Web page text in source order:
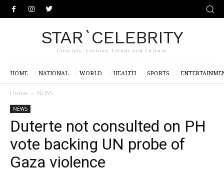
STAR`CELEBRITY
Lifestyle, Fashion Trends and Culture
HOME NATIONAL WORLD HEALTH SPORTS
Home NEWS
NEWS
Duterte not consulted on PH
vote backing UN probe of
Gaza violence